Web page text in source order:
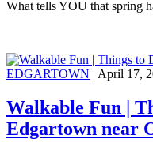
What tells YOU that spring
EDGARTOWN | April 17,
Walkable Fun |
Edgartown near